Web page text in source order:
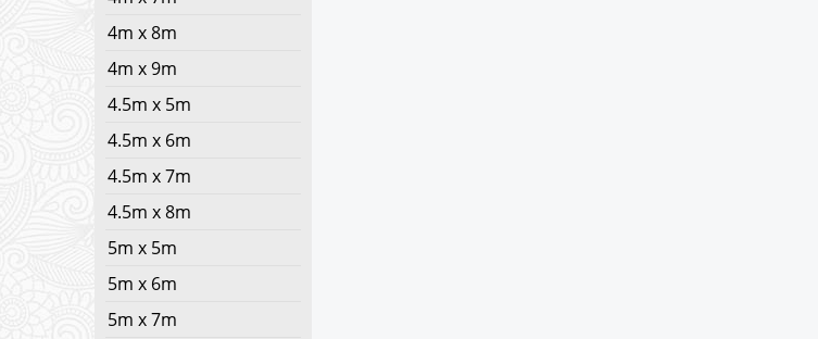
4m x 8m
4m x 9m
4.5m x 5m
4.5m x 6m
4.5m x 7m
4.5m x 8m
5m x 5m
5m x 6m
5m x 7m